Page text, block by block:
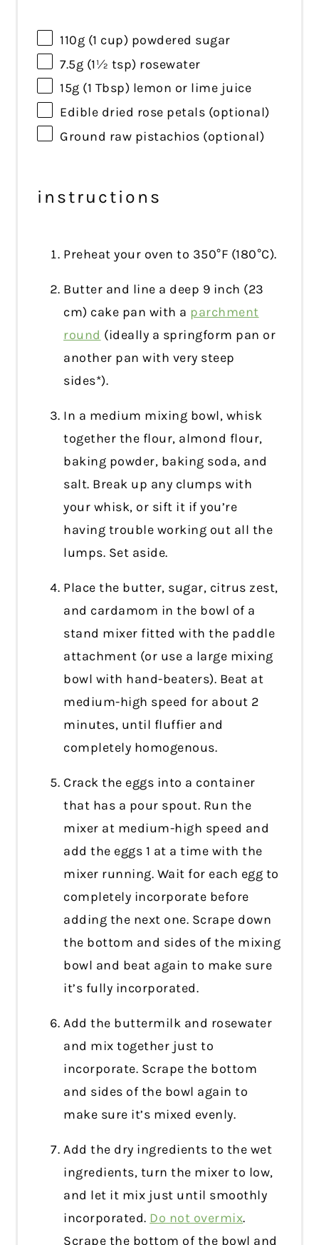
110g (1 cup) powdered sugar
7.5g (1½ tsp) rosewater
15g (1 Tbsp) lemon or lime juice
Edible dried rose petals (optional)
Ground raw pistachios (optional)
instructions
Preheat your oven to 350°F (180°C).
Butter and line a deep 9 inch (23
cm) cake pan with a parchment
round (ideally a springform pan or
another pan with very steep
sides*).
In a medium mixing bowl, whisk
together the flour, almond flour,
baking powder, baking soda, and
salt. Break up any clumps with
your whisk, or sift it if you’re
having trouble working out all the
lumps. Set aside.
Place the butter, sugar, citrus zest,
and cardamom in the bowl of a
stand mixer fitted with the paddle
attachment (or use a large mixing
bowl with hand-beaters). Beat at
medium-high speed for about 2
minutes, until fluffier and
completely homogenous.
Crack the eggs into a container
that has a pour spout. Run the
mixer at medium-high speed and
add the eggs 1 at a time with the
mixer running. Wait for each egg to
completely incorporate before
adding the next one. Scrape down
the bottom and sides of the mixing
bowl and beat again to make sure
it’s fully incorporated.
Add the buttermilk and rosewater
and mix together just to
incorporate. Scrape the bottom
and sides of the bowl again to
make sure it’s mixed evenly.
Add the dry ingredients to the wet
ingredients, turn the mixer to low,
and let it mix just until smoothly
incorporated. Do not overmix.
Scrape the bottom of the bowl and